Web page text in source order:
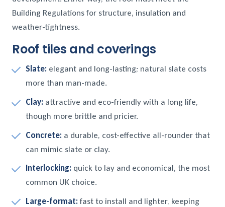
Building Regulations for structure, insulation and
weather-tightness.
Roof tiles and coverings
Slate: elegant and long-lasting; natural slate costs
more than man-made.
Clay: attractive and eco-friendly with a long life,
though more brittle and pricier.
Concrete: a durable, cost-effective all-rounder that
can mimic slate or clay.
Interlocking: quick to lay and economical, the most
common UK choice.
Large-format:fast to install and lighter, keeping